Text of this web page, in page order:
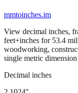
mmtoinches.im
View decimal inches,
feet+inches for 53.4
woodworking,
single metric
Decimal inches